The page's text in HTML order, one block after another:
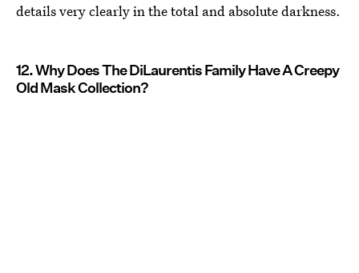
details very clearly in the total and absolute darkness.
12. Why Does The DiLaurentis Family Have A Creepy
Old Mask Collection?